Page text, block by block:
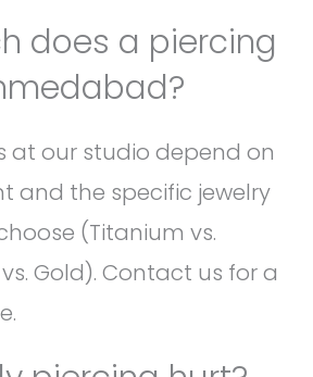
does a piercing
at our studio depend on
and the specific jewelry
(Titanium vs.
Gold). Contact us for a